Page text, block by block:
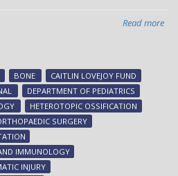
Read more
BONE
CAITLIN LOVEJOY FUND
DEPARTMENT OF PEDIATRICS
HETEROTOPIC OSSIFICATION
SURGERY
IMMUNOLOGY
INJURY